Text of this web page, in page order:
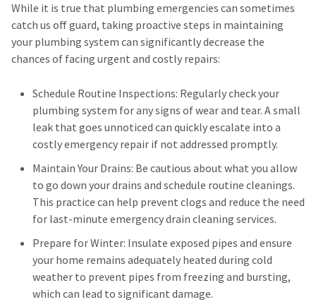
While it is true that plumbing emergencies can sometimes
catch us off guard, taking proactive steps in maintaining
your plumbing system can significantly decrease the
chances of facing urgent and costly repairs:
Schedule Routine Inspections: Regularly check your
plumbing system for any signs of wear and tear. A small
leak that goes unnoticed can quickly escalate into a
costly emergency repair if not addressed promptly.
Maintain Your Drains: Be cautious about what you allow
to go down your drains and schedule routine cleanings.
This practice can help prevent clogs and reduce the need
for last-minute emergency drain cleaning services.
Prepare for Winter: Insulate exposed pipes and ensure
your home remains adequately heated during cold
weather to prevent pipes from freezing and bursting,
which can lead to significant damage.